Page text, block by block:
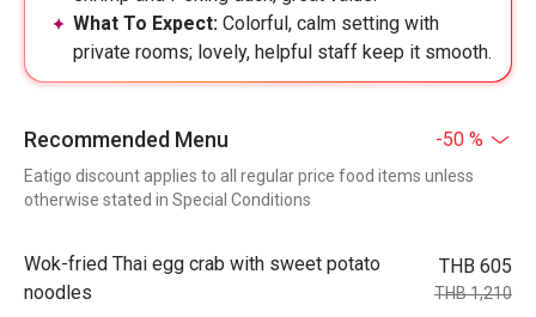
What To Expect: Colorful, calm setting with
private rooms; lovely, helpful staff keep it smooth.
Recommended Menu -50 %
Eatigo discount applies to all regular price food items unless
otherwise stated in Special Conditions
Wok-fried Thai egg crab with sweet potato
noodles
THB 605
THB 1,210